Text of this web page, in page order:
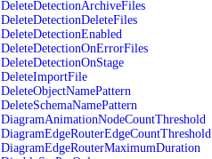
DeleteDetectionArchiveFiles
DeleteDetectionDeleteFiles
DeleteDetectionEnabled
DeleteDetectionOnErrorFiles
DeleteDetectionOnStage
DeleteImportFile
DeleteObjectNamePattern
DeleteSchemaNamePattern
DiagramAnimationNodeCountThreshold
DiagramEdgeRouterEdgeCountThreshold
DiagramEdgeRouterMaximumDuration